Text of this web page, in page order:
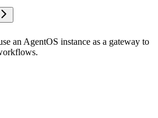
an AgentOS instance as a gateway to